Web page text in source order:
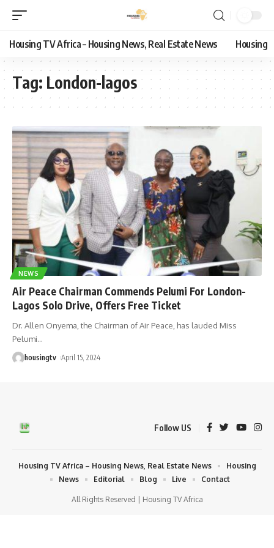
Housing TV Africa – Housing News, Real Estate News Housing
Tag: London-lagos
NEWS
Air Peace Chairman Commends Pelumi For London-
Lagos Solo Drive, Offers Free Ticket
Dr. Allen Onyema, the Chairman of Air Peace, has lauded Miss
Pelumi…
housingtv April 15, 2024
Follow US
All Rights Reserved | Housing TV Africa
Housing TV Africa – Housing News, Real Estate News
Housing
News
Editorial Blog Live Contact